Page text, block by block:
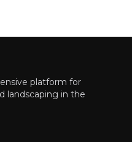
platform for
landscaping in the